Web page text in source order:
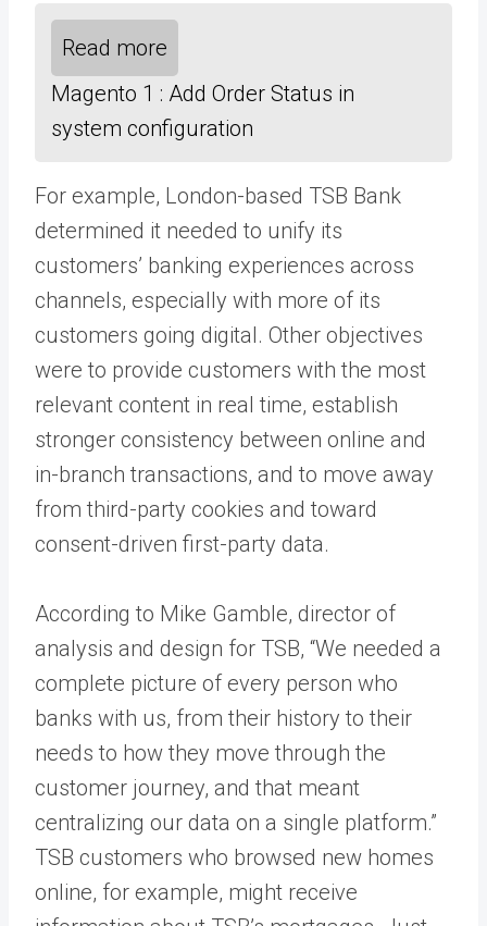
Read more
Magento 1 : Add Order Status in
system configuration
For example, London-based TSB Bank
determined it needed to unify its
customers’ banking experiences across
channels, especially with more of its
customers going digital. Other objectives
were to provide customers with the most
relevant content in real time, establish
stronger consistency between online and
in-branch transactions, and to move away
from third-party cookies and toward
consent-driven first-party data.
According to Mike Gamble, director of
analysis and design for TSB, “We needed a
complete picture of every person who
banks with us, from their history to their
needs to how they move through the
customer journey, and that meant
centralizing our data on a single platform.”
TSB customers who browsed new homes
online, for example, might receive